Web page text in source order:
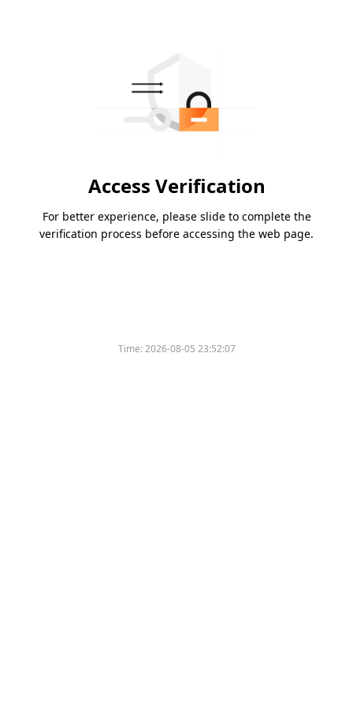
Access Verification
For better experience, please slide to complete the
verification process before accessing the web page.
Time:2026-08-05 23:52:07